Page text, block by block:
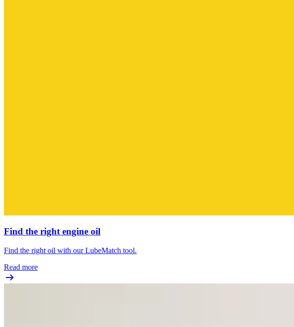
Find the right engine oil
Find the right oil with our LubeMatch tool.
Read more